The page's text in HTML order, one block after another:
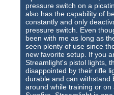
pressure switch on a
also has the capability of
constantly and only
pressure switch. Even
been with me as long as
seen plenty of use since
new favorite setup. If you
Streamlight's pistol lights,
disappointed by their rifle
durable and can withstand
around while training or on